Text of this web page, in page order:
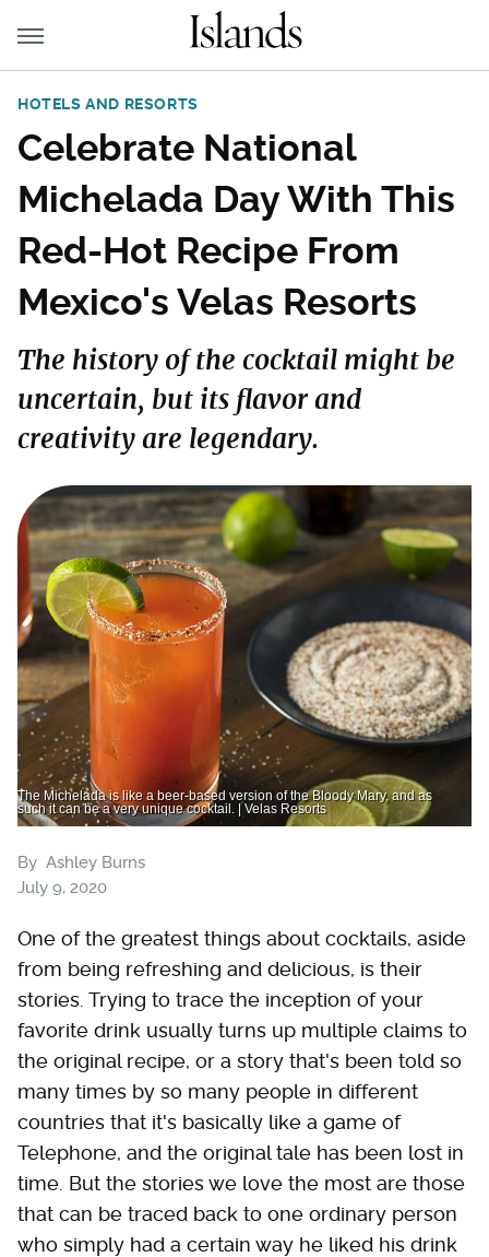
HOTELS AND RESORTS
Celebrate National
Michelada Day With This
Red-Hot Recipe From
Mexico's Velas Resorts
The history of the cocktail might be
uncertain, but its flavor and
creativity are legendary.
The Michelada is like a beer-based version of the Bloody Mary, and as
such it can be a very unique cocktail. | Velas Resorts
By Ashley Burns
July 9, 2020
One of the greatest things about cocktails, aside
from being refreshing and delicious, is their
stories. Trying to trace the inception of your
favorite drink usually turns up multiple claims to
the original recipe, or a story that's been told so
many times by so many people in different
countries that it's basically like a game of
Telephone, and the original tale has been lost in
time. But the stories we love the most are those
that can be traced back to one ordinary person
who simply had a certain way he liked his drink